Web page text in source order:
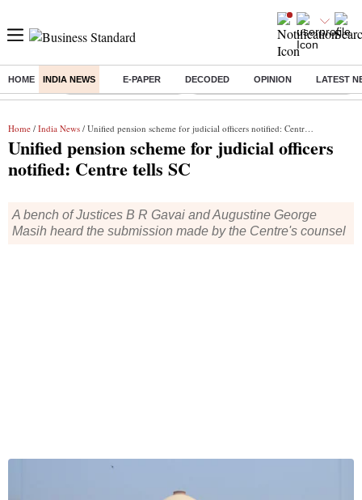
HOME INDIA NEWS E-PAPER DECODED OPINION LATEST
Buzzing : Stock Market Highlights Eng vs Pak Test Series Schedule
Home / India News / Unified pension scheme for judicial officers notified: Centre tells SC
Unified pension scheme for judicial officers
notified: Centre tells SC
A bench of Justices B R Gavai and Augustine George
Masih heard the submission made by the Centre's counsel